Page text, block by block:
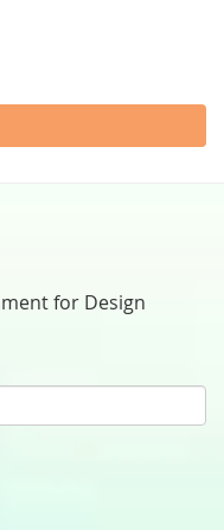
for Design